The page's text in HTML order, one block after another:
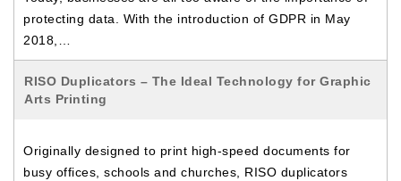
protecting data. With the introduction of GDPR in May
2018,…
RISO Duplicators – The Ideal Technology for Graphic
Arts Printing
Originally designed to print high-speed documents for
busy offices, schools and churches, RISO duplicators